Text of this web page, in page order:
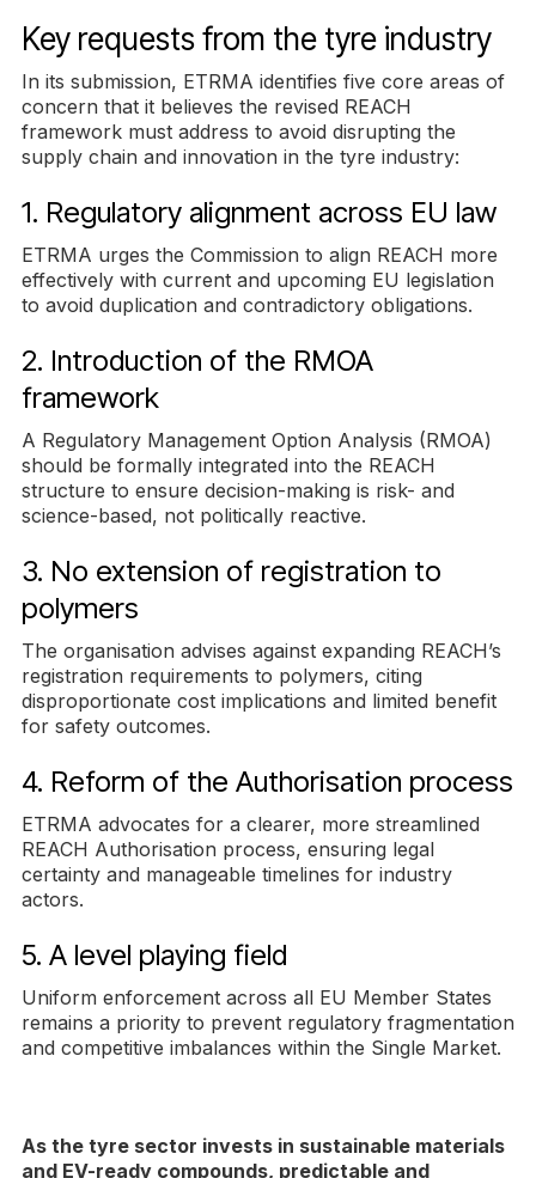
Key requests from the tyre industry
In its submission, ETRMA identifies five core areas of
concern that it believes the revised REACH
framework must address to avoid disrupting the
supply chain and innovation in the tyre industry:
1. Regulatory alignment across EU law
ETRMA urges the Commission to align REACH more
effectively with current and upcoming EU legislation
to avoid duplication and contradictory obligations.
2. Introduction of the RMOA
framework
A Regulatory Management Option Analysis (RMOA)
should be formally integrated into the REACH
structure to ensure decision-making is risk- and
science-based, not politically reactive.
3. No extension of registration to
polymers
The organisation advises against expanding REACH’s
registration requirements to polymers, citing
disproportionate cost implications and limited benefit
for safety outcomes.
4. Reform of the Authorisation process
ETRMA advocates for a clearer, more streamlined
REACH Authorisation process, ensuring legal
certainty and manageable timelines for industry
actors.
5. A level playing field
Uniform enforcement across all EU Member States
remains a priority to prevent regulatory fragmentation
and competitive imbalances within the Single Market.
As the tyre sector invests in sustainable materials
and EV-ready compounds, predictable and